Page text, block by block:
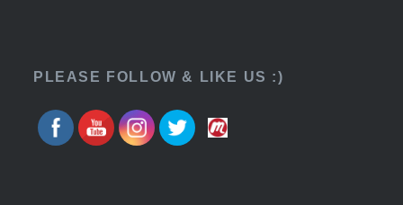
PLEASE FOLLOW & LIKE US :)